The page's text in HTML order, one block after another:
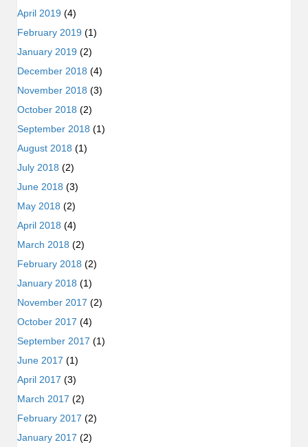
April 2019 (4)
February 2019 (1)
January 2019 (2)
December 2018 (4)
November 2018 (3)
October 2018 (2)
September 2018 (1)
August 2018 (1)
July 2018 (2)
June 2018 (3)
May 2018 (2)
April 2018 (4)
March 2018 (2)
February 2018 (2)
January 2018 (1)
November 2017 (2)
October 2017 (4)
September 2017 (1)
June 2017 (1)
April 2017 (3)
March 2017 (2)
February 2017 (2)
January 2017 (2)